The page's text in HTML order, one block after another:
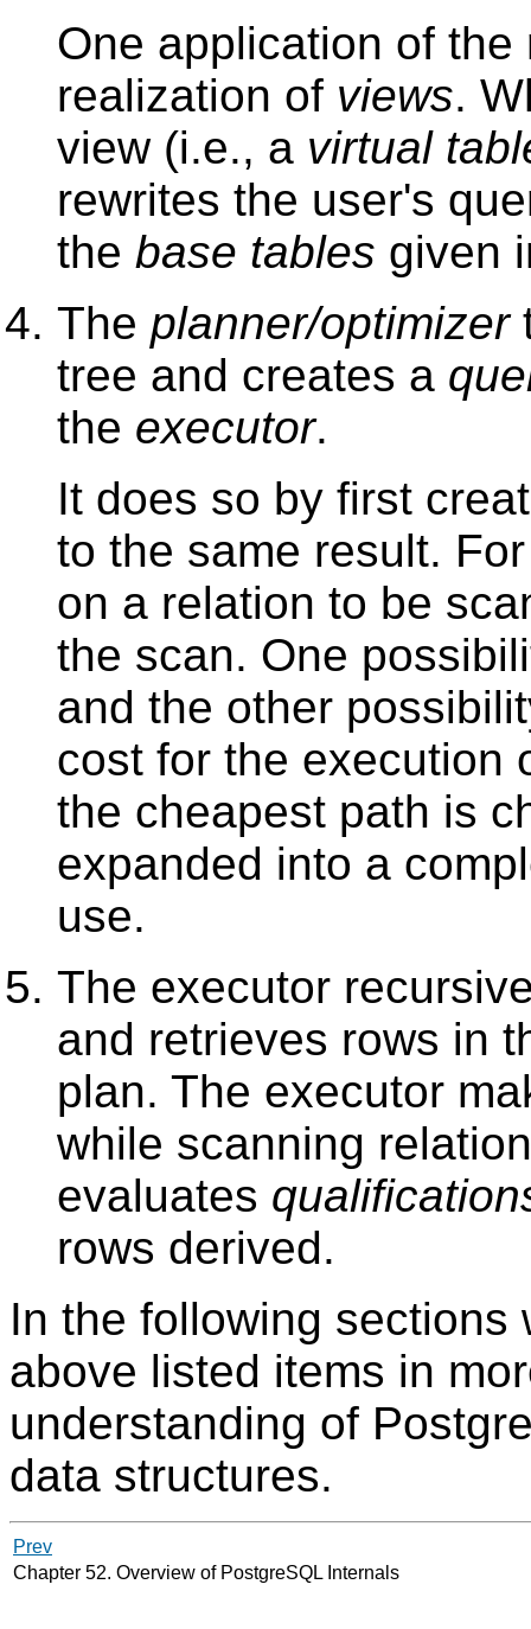
One application of
realization of views.
view (i.e., a virtual
rewrites the user's
the base tables given
The planner/optimizer
tree and creates a
the executor.
It does so by first
to the same result.
on a relation to be
the scan. One
and the other
cost for the execution
the cheapest path is
expanded into a
use.
The executor
and retrieves rows in
plan. The executor
while scanning
evaluates
rows derived.
In the following
above listed items in
understanding of
data structures.
Prev
Chapter 52. Overview of PostgreSQL Internals